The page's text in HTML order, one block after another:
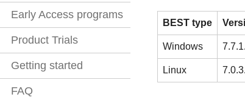
Early Access programs
Product Trials
Getting started
FAQ
BESTtype
Windows
Linux